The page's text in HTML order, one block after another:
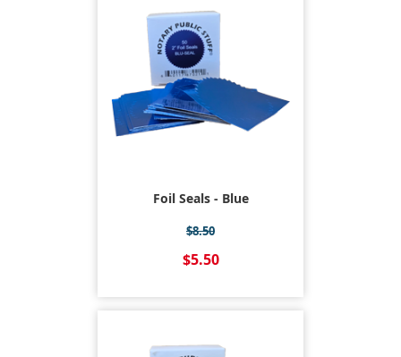
Foil Seals - Blue
$8.50
$5.50